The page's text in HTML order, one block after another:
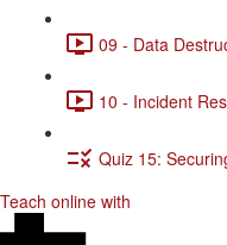
09 - Data
10 - Incident
Quiz 15:
Teach online with